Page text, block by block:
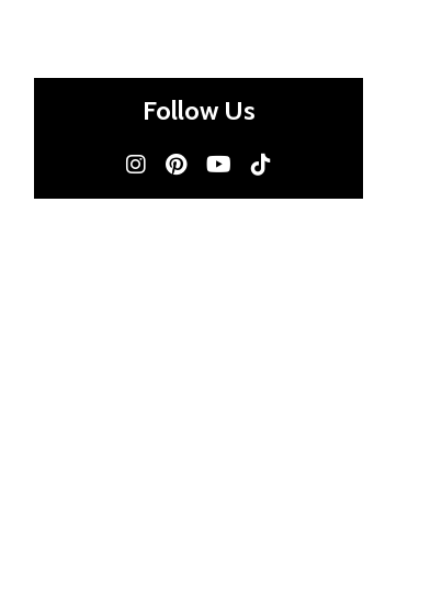
Follow Us